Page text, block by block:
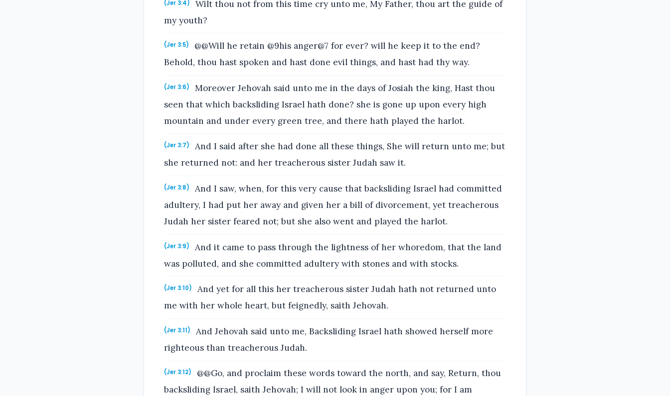
(Jer 3:4)
Wilt thou not from this time cry unto me, My Father, thou art the guide of
my youth?
(Jer 3:5)
@@Will he retain @9his anger@7 for ever? will he keep it to the end?
Behold, thou hast spoken and hast done evil things, and hast had thy way.
(Jer 3:6)
Moreover Jehovah said unto me in the days of Josiah the king, Hast thou
seen that which backsliding Israel hath done? she is gone up upon every high
mountain and under every green tree, and there hath played the harlot.
(Jer 3:7)
And I said after she had done all these things, She will return unto me; but
she returned not: and her treacherous sister Judah saw it.
(Jer 3:8)
And I saw, when, for this very cause that backsliding Israel had committed
adultery, I had put her away and given her a bill of divorcement, yet treacherous
Judah her sister feared not; but she also went and played the harlot.
(Jer 3:9)
And it came to pass through the lightness of her whoredom, that the land
was polluted, and she committed adultery with stones and with stocks.
(Jer 3:10)
And yet for all this her treacherous sister Judah hath not returned unto
me with her whole heart, but feignedly, saith Jehovah.
(Jer 3:11)
And Jehovah said unto me, Backsliding Israel hath showed herself more
righteous than treacherous Judah.
(Jer 3:12)
@@Go, and proclaim these words toward the north, and say, Return, thou
backsliding Israel, saith Jehovah; I will not look in anger upon you; for I am